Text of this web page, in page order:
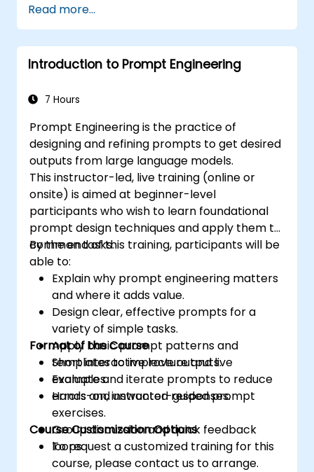
Read more...
Introduction to Prompt Engineering
7 Hours
Prompt Engineering is the practice of
designing and refining prompts to get desired
outputs from large language models.
This instructor-led, live training (online or
onsite) is aimed at beginner-level
participants who wish to learn foundational
prompt design techniques and apply them to
common tasks.
By the end of this training, participants will be
able to:
Explain why prompt engineering matters
and where it adds value.
Design clear, effective prompts for a
variety of simple tasks.
Apply basic prompt patterns and
templates to improve outputs.
Evaluate and iterate prompts to reduce
errors and unwanted responses.
Format of the Course
Short interactive lecture and live
examples.
Hands-on, instructor-guided prompt
exercises.
Group discussion and quick feedback
loops.
Course Customization Options
To request a customized training for this
course, please contact us to arrange.